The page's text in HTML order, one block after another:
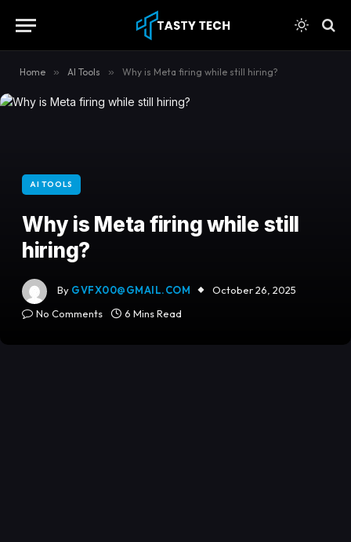
Home » AI Tools » Why is Meta firing while still hiring?
AI TOOLS
Why is Meta firing while still
hiring?
By GVFX00@GMAIL.COM
October 26, 2025
No Comments
6 Mins Read